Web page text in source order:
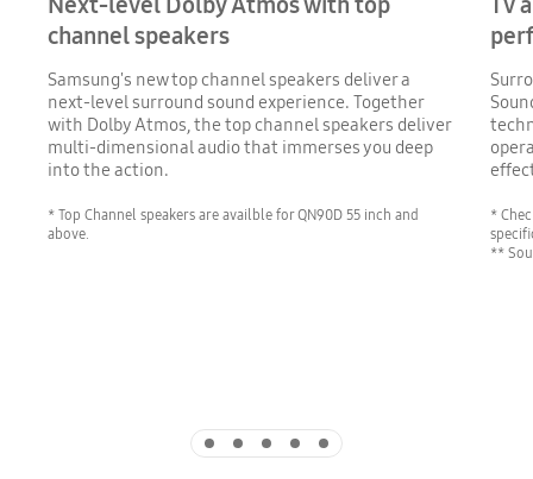
channel speakers
Samsung's new top channel speakers deliver a
next-level surround sound experience. Together
with Dolby Atmos, the top channel speakers deliver
multi-dimensional audio that immerses you deep
into the action.
* Top Channel speakers are availble for QN90D 55 inch and
above.
*
**